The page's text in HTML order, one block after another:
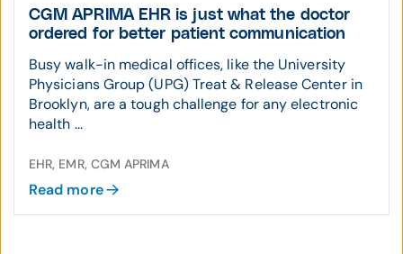
CGM APRIMA EHR is just what the doctor
ordered for better patient communication
Busy walk-in medical offices, like the University
Physicians Group (UPG) Treat & Release Center in
Brooklyn, are a tough challenge for any electronic
health ...
EHR, EMR, CGM APRIMA
Read more